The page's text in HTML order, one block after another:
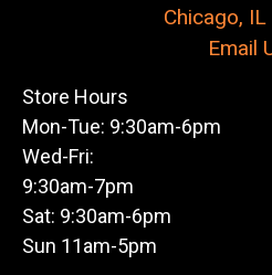
Chicago,
Email
Store Hours
Mon-Tue: 9:30am-6pm
Wed-Fri:
9:30am-7pm
Sat: 9:30am-6pm
Sun 11am-5pm